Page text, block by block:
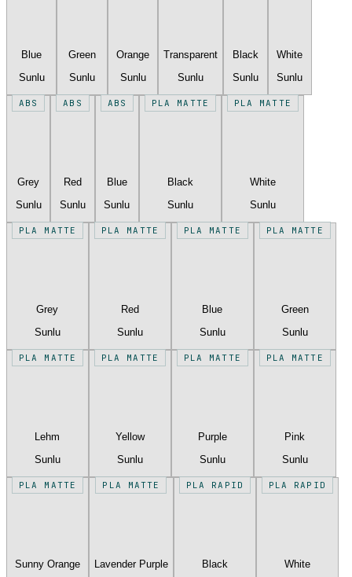
Blue
Sunlu
Green
Sunlu
Orange
Sunlu
Transparent
Sunlu
Black
Sunlu
White
Sunlu
ABS
Grey
Sunlu
ABS
Red
Sunlu
ABS
Blue
Sunlu
PLA MATTE
Black
Sunlu
PLA MATTE
White
Sunlu
PLA MATTE
Grey
Sunlu
PLA MATTE
Red
Sunlu
PLA MATTE
Blue
Sunlu
PLA MATTE
Green
Sunlu
PLA MATTE
Lehm
Sunlu
PLA MATTE
Yellow
Sunlu
PLA MATTE
Purple
Sunlu
PLA MATTE
Pink
Sunlu
PLA MATTE
Sunny Orange
PLA MATTE
Lavender Purple
PLA RAPID
Black
PLA RAPID
White